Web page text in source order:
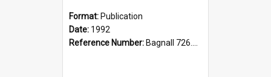
Format: Publication
Date: 1992
Reference Number: Bagnall 726.6099392 Com